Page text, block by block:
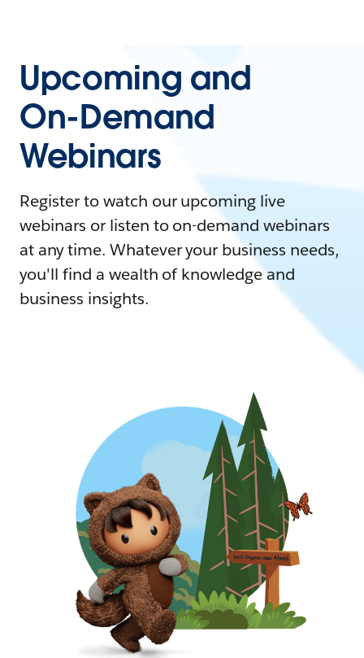
Upcoming and
On-Demand
Webinars
Register to watch our upcoming live
webinars or listen to on-demand webinars
at any time. Whatever your business needs,
you'll find a wealth of knowledge and
business insights.